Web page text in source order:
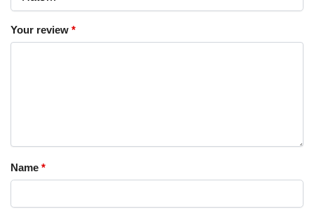
Your review *
Name *